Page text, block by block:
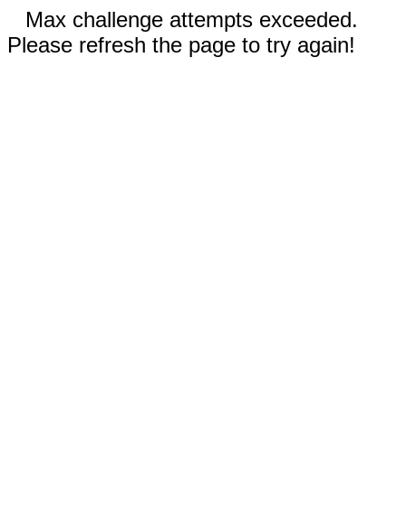
Max challenge attempts exceeded.
Please refresh the page to try again!